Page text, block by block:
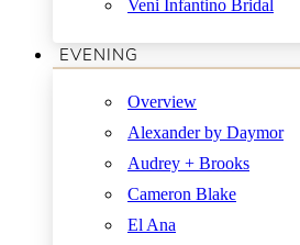
Veni Infantino Bridal
EVENING
Overview
Alexander by Daymor
Audrey + Brooks
Cameron Blake
El Ana